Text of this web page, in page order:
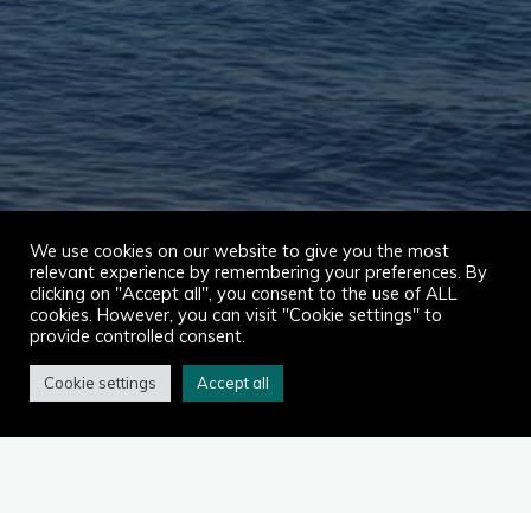
Home2023
We use cookies on our website to give you the most
relevant experience by remembering your preferences. By
clicking on "Accept all", you consent to the use of ALL
cookies. However, you can visit "Cookie settings" to
provide controlled consent.
Cookie settings Accept all